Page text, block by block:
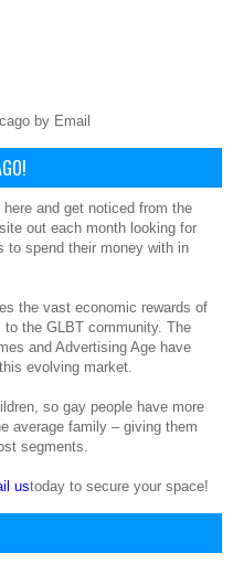
by Email
and get noticed from the
out each month looking for
to spend their money with in
the vast economic rewards of
the GLBT community. The
and Advertising Age have
evolving market.
so gay people have more
average family – giving them
segments.
ustoday to secure your space!